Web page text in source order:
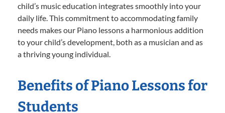
child’s music education integrates smoothly into your
daily life. This commitment to accommodating family
needs makes our Piano lessons a harmonious addition
to your child’s development, both as a musician and as
a thriving young individual.
Benefits of Piano Lessons for
Students